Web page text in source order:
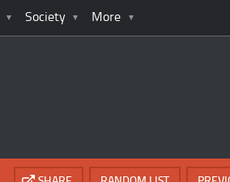
Society More